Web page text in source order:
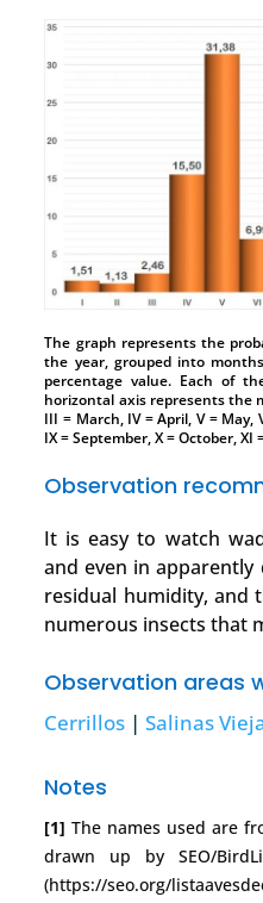
The graph represents the
the year, grouped into
percentage value. Each of
horizontal axis represents the
III = March, IV = April, V = May,
IX = September, X = October,
Observation
It is easy to watch
and even in
residual humidity, and
numerous insects that
Observation areas
Cerrillos |Salinas
Notes
[1] The names used are
drawn up by SEO/
(https://seo.org/